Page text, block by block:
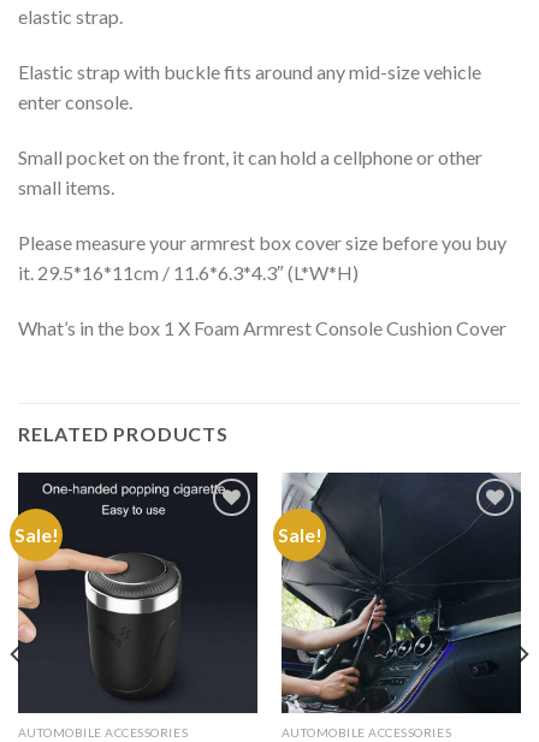
elastic strap.
Elastic strap with buckle fits around any mid-size vehicle
enter console.
Small pocket on the front, it can hold a cellphone or other
small items.
Please measure your armrest box cover size before you buy
it. 29.5*16*11cm / 11.6*6.3*4.3″ (L*W*H)
What’s in the box 1 X Foam Armrest Console Cushion Cover
RELATED PRODUCTS
Sale!
AUTOMOBILE ACCESSORIES
Sale!
Wishlist
AUTOMOBILE ACCESSORIES